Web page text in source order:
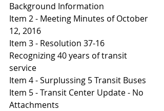
Background Information
Item 2 - Meeting Minutes of October
12, 2016
Item 3 - Resolution 37-16
Recognizing 40 years of transit
service
Item 4 - Surplussing 5 Transit Buses
Item 5 - Transit Center Update - No
Attachments